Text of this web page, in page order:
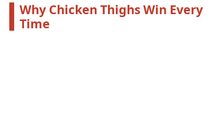
Why Chicken Thighs Win Every
Time